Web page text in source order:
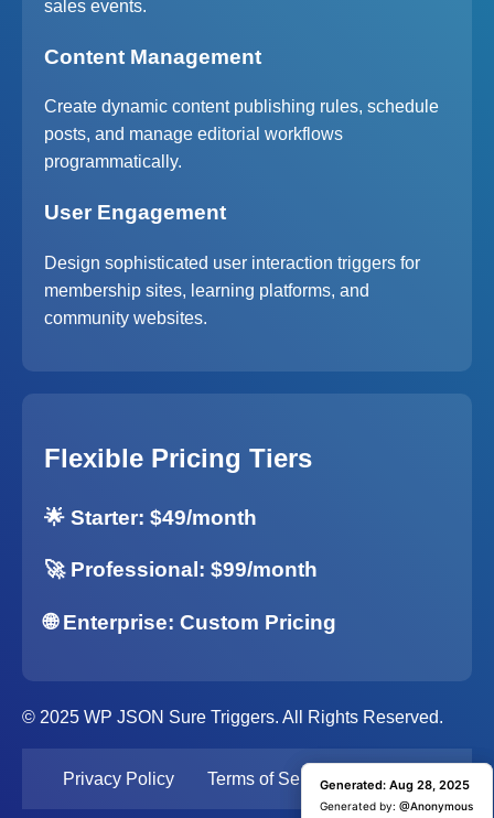
sales events.
Content Management
Create dynamic content publishing rules, schedule
posts, and manage editorial workflows
programmatically.
User Engagement
Design sophisticated user interaction triggers for
membership sites, learning platforms, and
community websites.
Flexible Pricing Tiers
🌟 Starter: $49/month
🚀 Professional: $99/month
🌐 Enterprise: Custom Pricing
© 2025 WP JSON Sure Triggers. All Rights Reserved.
Privacy Policy Terms of Service Support
Generated: Aug 28, 2025
Generated by: @Anonymous
Generated: Aug 28, 2025
Generated by: @Anonymous